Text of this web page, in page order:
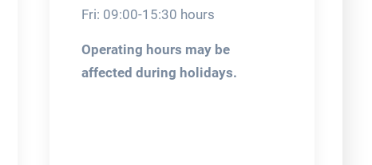
Fri: 09:00-15:30 hours
Operating hours may be
affected during holidays.